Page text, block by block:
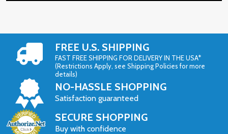
FREE U.S. SHIPPING
FAST FREE SHIPPING FOR DELIVERY IN THE USA*
(Restrictions Apply, see Shipping Policies for more
details)
NO-HASSLE SHOPPING
Satisfaction guaranteed
SECURE SHOPPING
Buy with confidence